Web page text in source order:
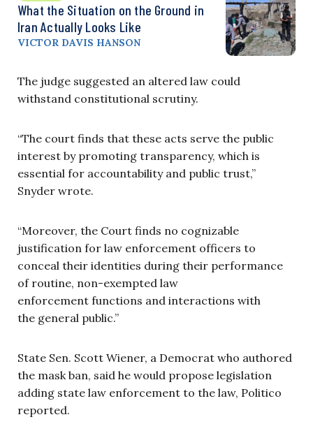
What the Situation on the Ground in
Iran Actually Looks Like
VICTOR DAVIS HANSON
The judge suggested an altered law could
withstand constitutional scrutiny.
“The court finds that these acts serve the public
interest by promoting transparency, which is
essential for accountability and public trust,”
Snyder wrote.
“Moreover, the Court finds no cognizable
justification for law enforcement officers to
conceal their identities during their performance
of routine, non-exempted law
enforcement functions and interactions with
the general public.”
State Sen. Scott Wiener, a Democrat who authored
the mask ban, said he would propose legislation
adding state law enforcement to the law, Politico
reported.